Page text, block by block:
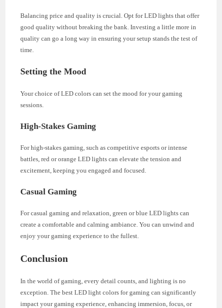
Balancing price and quality is crucial. Opt for LED lights that offer
good quality without breaking the bank. Investing a little more in
quality can go a long way in ensuring your setup stands the test of
time.
Setting the Mood
Your choice of LED colors can set the mood for your gaming
sessions.
High-Stakes Gaming
For high-stakes gaming, such as competitive esports or intense
battles, red or orange LED lights can elevate the tension and
excitement, keeping you engaged and focused.
Casual Gaming
For casual gaming and relaxation, green or blue LED lights can
create a comfortable and calming ambiance. You can unwind and
enjoy your gaming experience to the fullest.
Conclusion
In the world of gaming, every detail counts, and lighting is no
exception. The best LED light colors for gaming can significantly
impact your gaming experience, enhancing immersion, focus, or